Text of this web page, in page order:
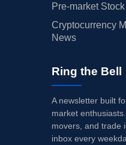
Pre-market
Cryptocurrency
News
Ring the Bell
A newsletter built
market
movers, and trade
inbox every